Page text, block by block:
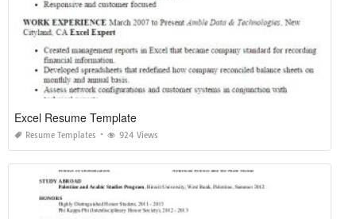
Excel Resume Template
Resume Templates 924 Views